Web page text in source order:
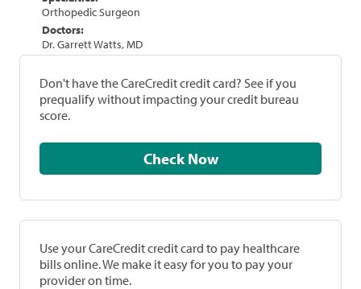
Orthopedic Surgeon
Doctors:
Dr. Garrett Watts, MD
Don't have the CareCredit credit card? See if you
prequalify without impacting your credit bureau
score.
Check Now
Use your CareCredit credit card to pay healthcare
bills online. We make it easy for you to pay your
provider on time.